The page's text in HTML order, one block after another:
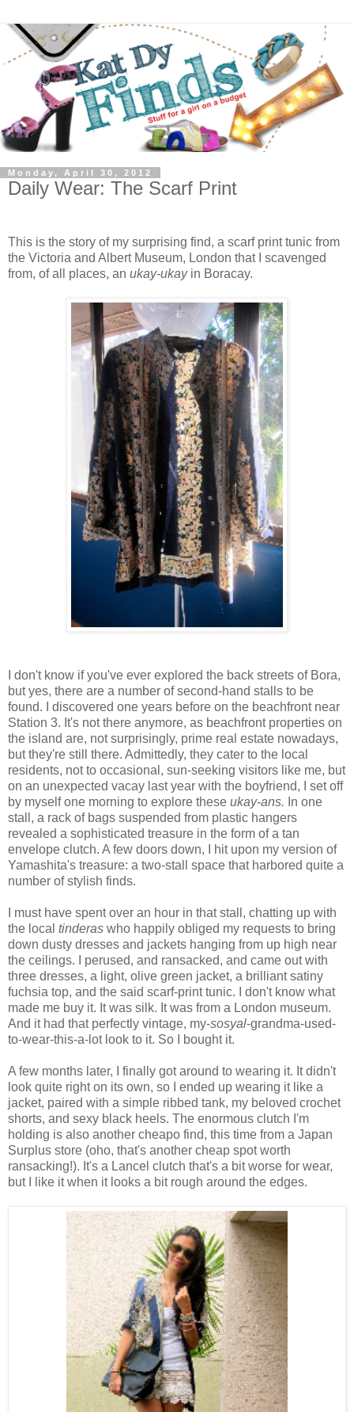
Monday, April 30, 2012
Daily Wear: The Scarf Print
This is the story of my surprising find, a scarf print tunic from
the Victoria and Albert Museum, London that I scavenged
from, of all places, an ukay-ukayin Boracay.
I don't know if you've ever explored the back streets of Bora,
but yes, there are a number of second-hand stalls to be
found. I discovered one years before on the beachfront near
Station 3. It's not there anymore, as beachfront properties on
the island are, not surprisingly, prime real estate nowadays,
but they're still there. Admittedly, they cater to the local
residents, not to occasional, sun-seeking visitors like me, but
on an unexpected vacay last year with the boyfriend, I set off
by myself one morning to explore these ukay-ans. In one
stall, a rack of bags suspended from plastic hangers
revealed a sophisticated treasure in the form of a tan
envelope clutch. A few doors down, I hit upon my version of
Yamashita's treasure: a two-stall space that harbored quite a
number of stylish finds.
I must have spent over an hour in that stall, chatting up with
the local tinderas who happily obliged my requests to bring
down dusty dresses and jackets hanging from up high near
the ceilings. I perused, and ransacked, and came out with
three dresses, a light, olive green jacket, a brilliant satiny
fuchsia top, and the said scarf-print tunic. I don't know what
made me buy it. It was silk. It was from a London museum.
And it had that perfectly vintage, my-sosyal-grandma-used-
to-wear-this-a-lot look to it. So I bought it.
A few months later, I finally got around to wearing it. It didn't
look quite right on its own, so I ended up wearing it like a
jacket, paired with a simple ribbed tank, my beloved crochet
shorts, and sexy black heels. The enormous clutch I'm
holding is also another cheapo find, this time from a Japan
Surplus store (oho, that's another cheap spot worth
ransacking!). It's a Lancel clutch that's a bit worse for wear,
but I like it when it looks a bit rough around the edges.